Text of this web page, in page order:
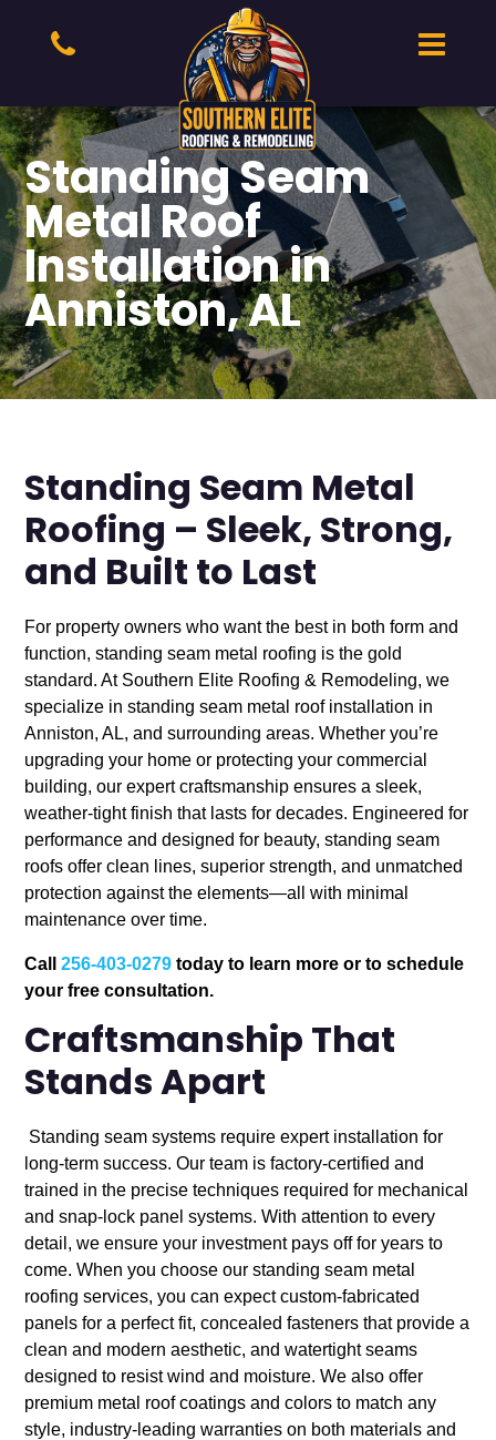
Standing Seam
Metal Roof
Installation in
Anniston, AL
Standing Seam Metal
Roofing – Sleek, Strong,
and Built to Last
For property owners who want the best in both form and
function, standing seam metal roofing is the gold
standard. At Southern Elite Roofing & Remodeling, we
specialize in standing seam metal roof installation in
Anniston, AL, and surrounding areas. Whether you’re
upgrading your home or protecting your commercial
building, our expert craftsmanship ensures a sleek,
weather-tight finish that lasts for decades. Engineered for
performance and designed for beauty, standing seam
roofs offer clean lines, superior strength, and unmatched
protection against the elements—all with minimal
maintenance over time.
Call256-403-0279 today to learn more or to schedule
your free consultation.
Craftsmanship That
Stands Apart
Standing seam systems require expert installation for
long-term success. Our team is factory-certified and
trained in the precise techniques required for mechanical
and snap-lock panel systems. With attention to every
detail, we ensure your investment pays off for years to
come. When you choose our standing seam metal
roofing services, you can expect custom-fabricated
panels for a perfect fit, concealed fasteners that provide a
clean and modern aesthetic, and watertight seams
designed to resist wind and moisture. We also offer
premium metal roof coatings and colors to match any
style, industry-leading warranties on both materials and